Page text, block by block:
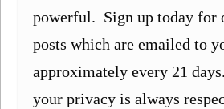
powerful. Sign up today for
posts which are emailed to
approximately every 21
your privacy is always